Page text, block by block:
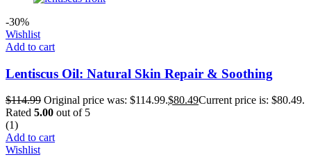
-30%
Wishlist
Add to cart
Lentiscus Oil: Natural Skin Repair & Soothing
$114.99 Original price was: $114.99.$80.49Current price is: $80.49.
Rated 5.00 out of 5
(1)
Add to cart
Wishlist